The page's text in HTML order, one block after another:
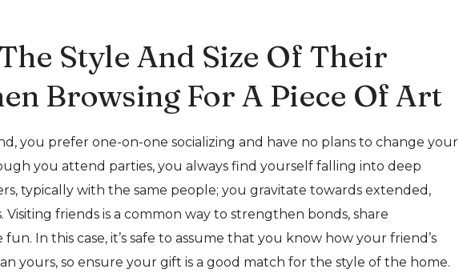
Style And Size Of Their
Browsing For A Piece Of Art
you prefer one-on-one socializing and have no plans to change your
you attend parties, you always find yourself falling into deep
typically with the same people; you gravitate towards extended,
friends is a common way to strengthen bonds, share
In this case, it’s safe to assume that you know how your friend’s
yours, so ensure your gift is a good match for the style of the home.